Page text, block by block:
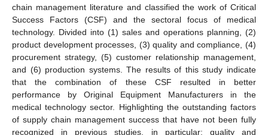
chain management literature and classified the work of Critical
Success Factors (CSF) and the sectoral focus of medical
technology. Divided into (1) sales and operations planning, (2)
product development processes, (3) quality and compliance, (4)
procurement strategy, (5) customer relationship management,
and (6) production systems. The results of this study indicate
that the combination of these CSF resulted in better
performance by Original Equipment Manufacturers in the
medical technology sector. Highlighting the outstanding factors
of supply chain management success that have not been fully
recognized in previous studies, in particular: quality and